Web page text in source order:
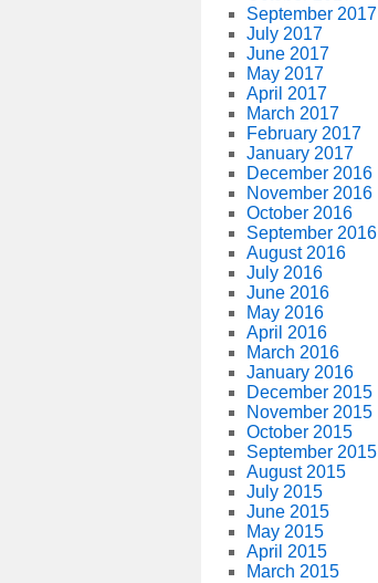
September 2017
July 2017
June 2017
May 2017
April 2017
March 2017
February 2017
January 2017
December 2016
November 2016
October 2016
September 2016
August 2016
July 2016
June 2016
May 2016
April 2016
March 2016
January 2016
December 2015
November 2015
October 2015
September 2015
August 2015
July 2015
June 2015
May 2015
April 2015
March 2015